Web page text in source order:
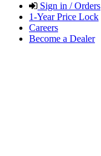
Sign in / Orders
1-Year Price Lock
Careers
Become a Dealer